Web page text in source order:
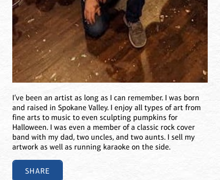
I’ve been an artist as long as I can remember. I was born
and raised in Spokane Valley. I enjoy all types of art from
fine arts to music to even sculpting pumpkins for
Halloween. I was even a member of a classic rock cover
band with my dad, two uncles, and two aunts. I sell my
artwork as well as running karaoke on the side.
SHARE